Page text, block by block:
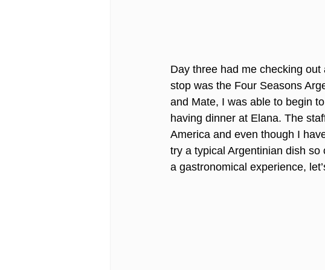
Day three had me checking
stop was the Four Seasons
and Mate, I was able to begin
having dinner at Elana. The
America and even though I
try a typical Argentinian dish
a gastronomical experience,